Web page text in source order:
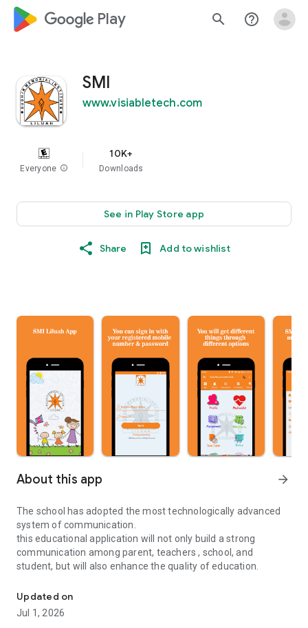
google_logo Play search help_outline
SMI
www.visiabletech.com
Everyone info
10K+
Downloads
See in Play Store app
Share Add to wishlist
About this app arrow_forward
The school has adopted the most technologically advanced
system of communication.
this educational application will not only build a strong
communication among parent, teachers , school, and
student, but will also enhance the quality of education.
Updated on
Jul 1, 2026